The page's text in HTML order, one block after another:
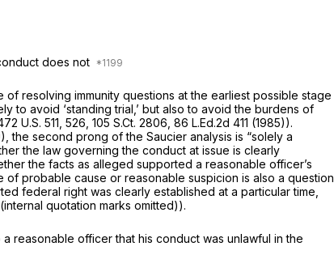
does not
resolving immunity questions at the earliest possible stage
to avoid ‘standing trial,’ but also to avoid the burdens of
U.S. 511 , 526, 105 S.Ct. 2806 86 L.Ed.2d 411 (1985)).
the second prong of the Saucier analysis is “solely a
the law governing the conduct at issue is clearly
the facts as alleged supported a reasonable officer’s
probable cause or reasonable suspicion is also a question
federal right was clearly established at a particular time,
quotation marks omitted)).
reasonable officer that his conduct was unlawful in the